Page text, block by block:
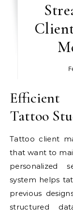
Tattoo
Tattoo client
that want to
personalized
system helps
previous
structured